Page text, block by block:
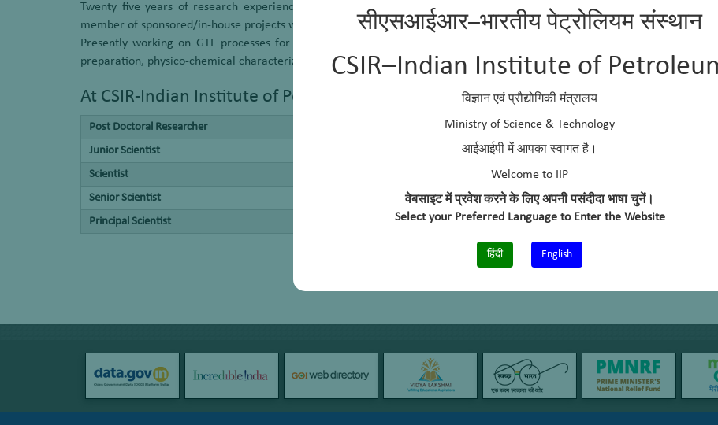
सीएसआईआर–भारतीय पेट्रोलियम संस्थान
CSIR–Indian Institute of
विज्ञान एवं प्रौद्योगिकी मंत्रालय
Ministry of Science & Technology
आईआईपी में आपका स्वागत है।
Welcome to IIP
वेबसाइट में प्रवेश करने के लिए अपनी पसंदीदा भाषा चुनें।
Select your Preferred Language to Enter the Website
हिंदी English
Twenty five years of research experience in the development of catalysts for petroleum refining processes like hydro
member of sponsored/in-house projects we have optimized catalyst preparation parameters for each project requirement,
Presently working on GTL processes for conversion of syn gas feedstock’s to middle distillates by FT synthesis and
preparation, physico-chemical characterization and screening in high pressure fixed bed reactors.
At CSIR-Indian Institute of Petroleum
Post Doctoral Researcher
Catalysis Division (1992-1995)
Junior Scientist
Catalysis Division (1995-2000)
Scientist
Catalysis Division (2000-2005)
Senior Scientist
Catalytic Conversion Process Division (2005-2011)
Principal Scientist
Conversions & Catalysis Division (since 2011)